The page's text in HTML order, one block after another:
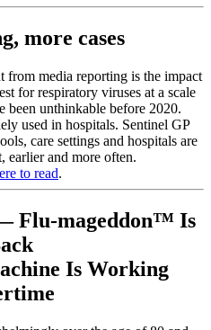
more cases
from media reporting is the impact
for respiratory viruses at a scale
been unthinkable before 2020.
used in hospitals. Sentinel GP
care settings and hospitals are
earlier and more often.
to read.
Flu-mageddon™ Is
Is Working